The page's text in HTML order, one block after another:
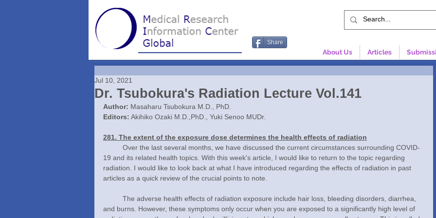
Share
About Us Articles
Dr. Tsubokura's Radiation Lecture Vol.141
Jul 10, 2021
Author: Masaharu Tsubokura M.D., PhD.
Editors: Akihiko Ozaki M.D.,PhD., Yuki Senoo MUDr.
281. The extent of the exposure dose determines the health effects of radiation
19 and its related health topics. With this week's article, I would like to return to the topic regarding
radiation. I would like to look back at what I have introduced regarding the effects of radiation in past
articles as a quick review of the crucial points to note.
and burns. However, these symptoms only occur when you are exposed to a significantly high level of